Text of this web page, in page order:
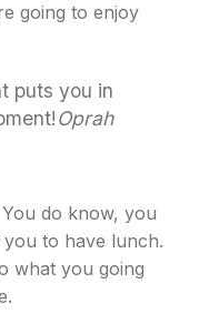
going to enjoy
puts you in
Oprah
do know, you
to have lunch.
what you going